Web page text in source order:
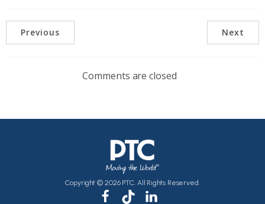
Previous Next
Comments are closed
Copyright © 2026 PTC. All Rights Reserved.